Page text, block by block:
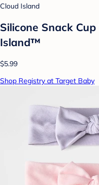
Cloud Island
Silicone Snack
Island™
$5.99
Shop Registry at Target Baby